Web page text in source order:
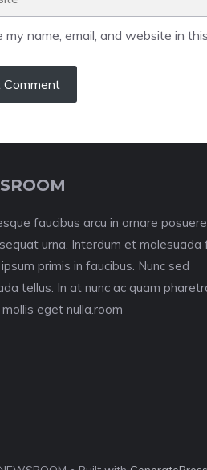
my name, email, and website in
faucibus arcu in ornare
urna. Interdum et malesuada
primis in faucibus. Nunc sed
tellus. In at nunc ac quam
eget nulla.room